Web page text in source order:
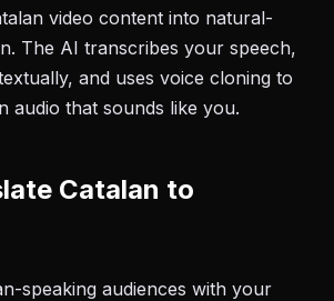
video content into natural-
The AI transcribes your speech,
and uses voice cloning to
audio that sounds like you.
Catalan to
speaking audiences with your